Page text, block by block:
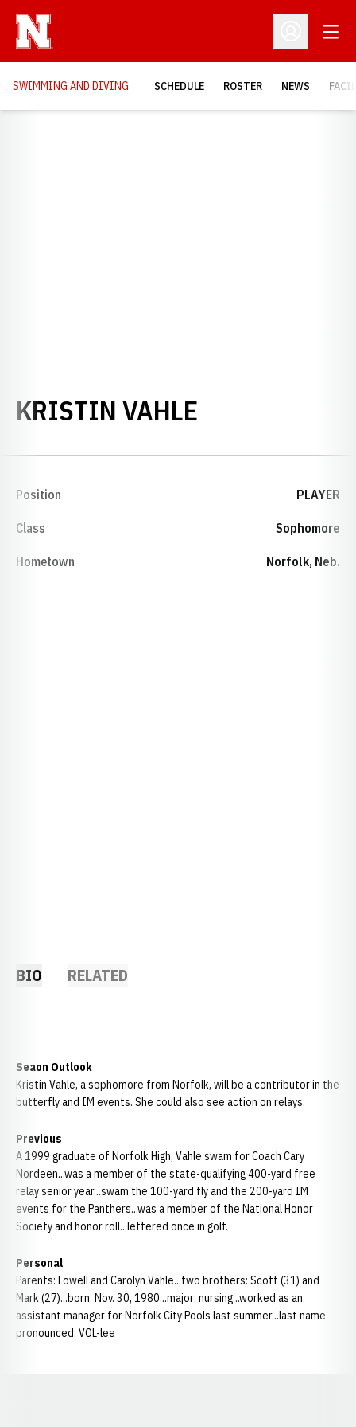
Open
SWIMMING AND DIVING SCHEDULE ROSTER NEWS
KRISTIN VAHLE
Position PLAYER
Class Sophomore
Hometown Norfolk, Neb.
BIO RELATED
Seaon Outlook
Kristin Vahle, a sophomore from Norfolk, will be a contributor in the
butterfly and IM events. She could also see action on relays.
Previous
A 1999 graduate of Norfolk High, Vahle swam for Coach Cary
Nordeen...was a member of the state-qualifying 400-yard free
relay senior year...swam the 100-yard fly and the 200-yard IM
events for the Panthers...was a member of the National Honor
Society and honor roll...lettered once in golf.
Personal
Parents: Lowell and Carolyn Vahle...two brothers: Scott (31) and
Mark (27)...born: Nov. 30, 1980...major: nursing...worked as an
assistant manager for Norfolk City Pools last summer...last name
pronounced: VOL-lee